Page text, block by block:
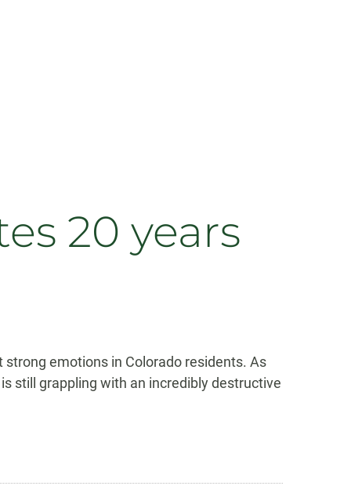
20 years
strong emotions in Colorado residents. As
still grappling with an incredibly destructive